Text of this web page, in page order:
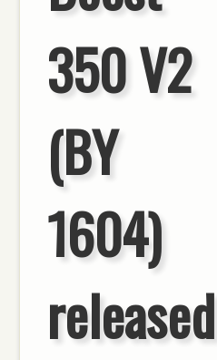
350 V2
(BY
1604)
released